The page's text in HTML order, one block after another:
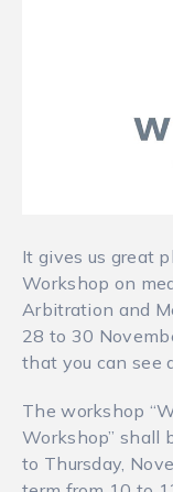
It gives us great
Workshop on
Arbitration and
28 to 30
that you can see
The workshop
Workshop” shall
to Thursday,